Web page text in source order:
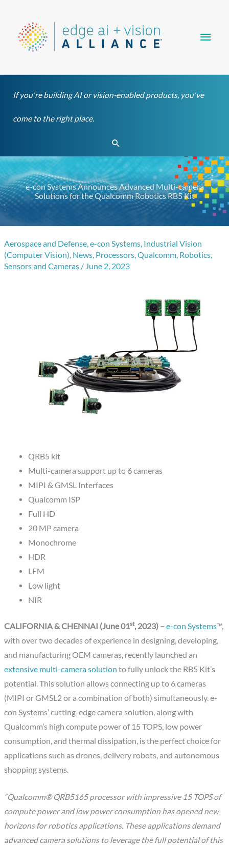
content
If you're building AI or vision-enabled products, you've
come to the right place.
Search
e-con Systems Announces Advanced Multi-camera
Solutions for the Qualcomm Robotics RB5 Kit
Aerospace and Defense,e-con Systems, Industrial Vision
(Computer Vision), News, Processors,Qualcomm, Robotics,
Sensors and Cameras / June 2, 2023
QRB5 kit
Multi-camera support up to 6 cameras
MIPI & GMSL Interfaces
Qualcomm ISP
Full HD
20 MP camera
Monochrome
HDR
LFM
Low light
NIR
CALIFORNIA & CHENNAI (June 01st, 2023) –e-con Systems™,
with over two decades of experience in designing, developing,
and manufacturing OEM cameras, recently launched an
extensive multi-camera solution to fully unlock the RB5 Kit’s
potential. This solution allows connecting up to 6 cameras
(MIPI or GMSL2 or a combination of both) simultaneously. e-
con Systems’ cutting-edge camera solution, along with
Qualcomm’s high compute power of 15 TOPS, low power
consumption, and thermal dissipation, is the perfect choice for
applications such as drones, delivery robots, and autonomous
shopping systems.
“Qualcomm® QRB5165 processor with impressive 15 TOPS of
compute power and low power consumption has opened new
horizons for robotics applications. These applications demand
advanced camera solutions to leverage the full potential of this